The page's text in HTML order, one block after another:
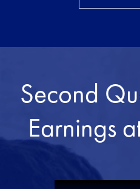
Second
Earnings